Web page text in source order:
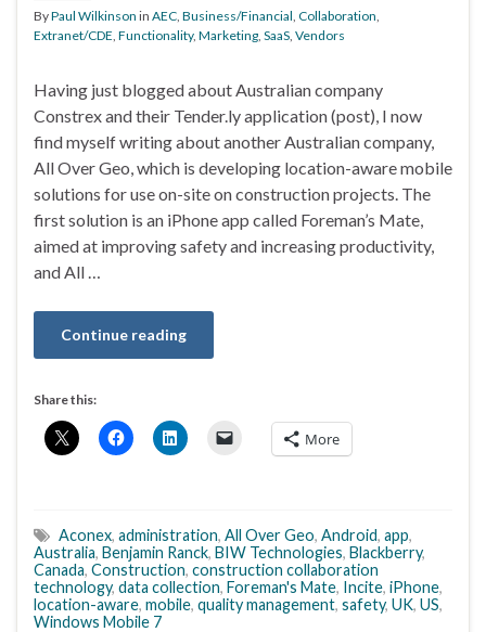
ByPaul Wilkinson in AEC Business/Financial Collaboration
Extranet/CDE Functionality, Marketing SaaS Vendors
Having just blogged about Australian company
Constrex and their Tender.ly application (post), I now
find myself writing about another Australian company,
All Over Geo, which is developing location-aware mobile
solutions for use on-site on construction projects. The
first solution is an iPhone app called Foreman’s Mate,
aimed at improving safety and increasing productivity,
and All …
Continue reading
Share this:
More
Aconex, administration, All Over Geo, Android, app,
Australia, Benjamin Ranck, BIW Technologies, Blackberry,
Canada, Construction, construction collaboration
technology, data collection, Foreman's Mate, Incite, iPhone,
location-aware, mobile, quality management, safety, UK, US,
Windows Mobile 7